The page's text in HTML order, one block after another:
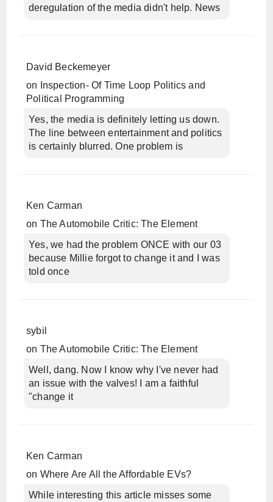
deregulation of the media didn't help. News
David Beckemeyer
on
Inspection- Of Time Loop Politics and
Political Programming
Yes, the media is definitely letting us down.
The line between entertainment and politics
is certainly blurred. One problem is
Ken Carman
on The Automobile Critic: The Element
Yes, we had the problem ONCE with our 03
because Millie forgot to change it and I was
told once
sybil
on The Automobile Critic: The Element
Well, dang. Now I know why I've never had
an issue with the valves! I am a faithful
"change it
Ken Carman
on Where Are All the Affordable EVs?
While interesting this article misses some